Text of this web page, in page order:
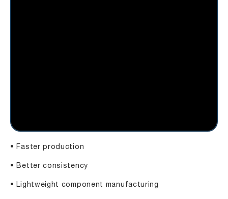
• Faster production
• Better consistency
• Lightweight component manufacturing